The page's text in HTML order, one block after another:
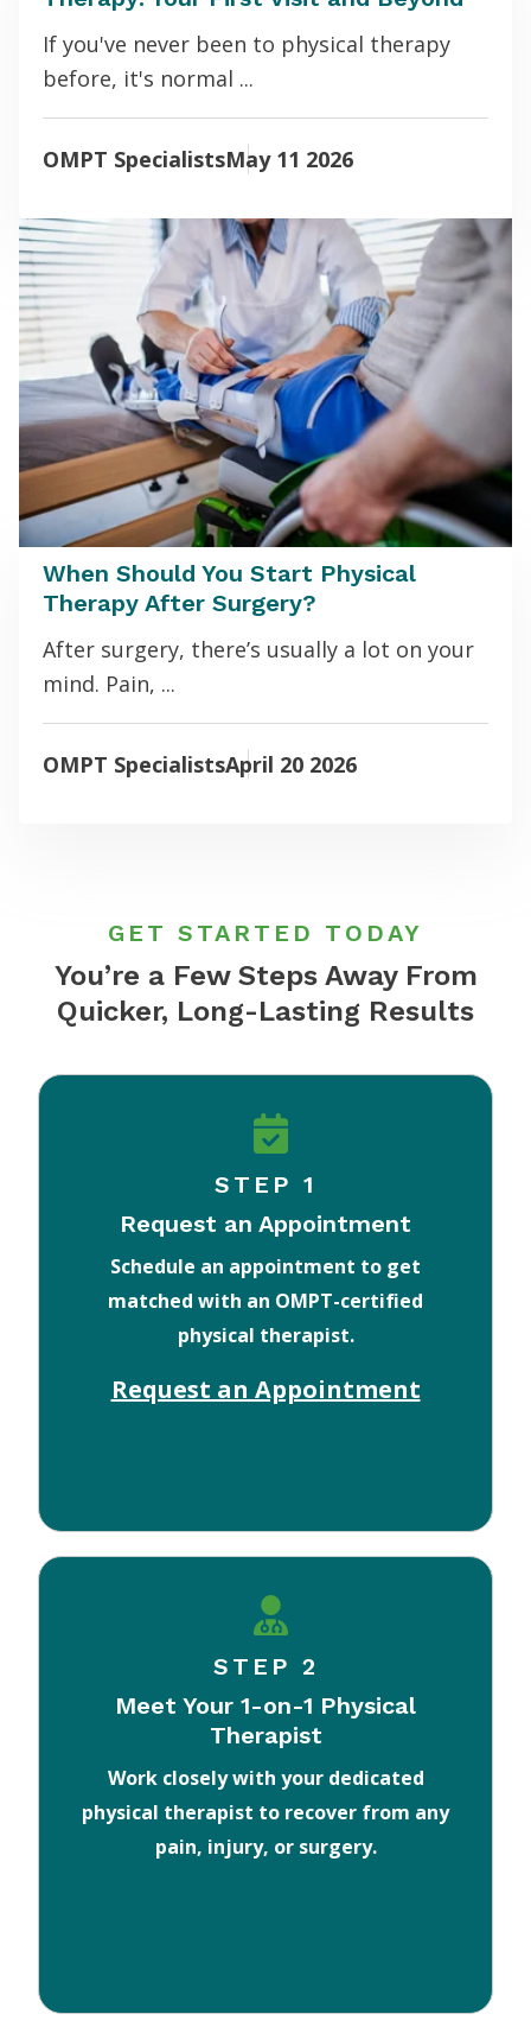
If you've never been to physical therapy
before, it's normal ...
OMPT SpecialistsMay 11 2026
When Should You Start Physical
Therapy After Surgery?
After surgery, there’s usually a lot on your
mind. Pain, ...
OMPT SpecialistsApril 20 2026
GET STARTED TODAY
You’re a Few Steps Away From
Quicker, Long-Lasting Results
STEP 1
Request an Appointment
Schedule an appointment to get
matched with an OMPT-certified
physical therapist.
Request an Appointment
STEP 2
Meet Your 1-on-1 Physical
Therapist
Work closely with your dedicated
physical therapist to recover from any
pain, injury, or surgery.